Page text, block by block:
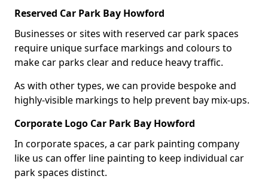
Reserved Car Park Bay Howford
Businesses or sites with reserved car park spaces
require unique surface markings and colours to
make car parks clear and reduce heavy traffic.
As with other types, we can provide bespoke and
highly-visible markings to help prevent bay mix-ups.
Corporate Logo Car Park Bay Howford
In corporate spaces, a car park painting company
like us can offer line painting to keep individual car
park spaces distinct.